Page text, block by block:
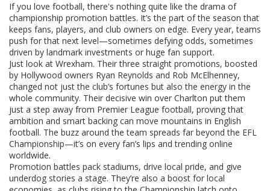
If you love football, there's nothing quite like the drama of
championship promotion battles. It’s the part of the season that
keeps fans, players, and club owners on edge. Every year, teams
push for that next level—sometimes defying odds, sometimes
driven by landmark investments or huge fan support.
Just look at Wrexham. Their three straight promotions, boosted
by Hollywood owners Ryan Reynolds and Rob McElhenney,
changed not just the club’s fortunes but also the energy in the
whole community. Their decisive win over Charlton put them
just a step away from Premier League football, proving that
ambition and smart backing can move mountains in English
football. The buzz around the team spreads far beyond the EFL
Championship—it’s on every fan’s lips and trending online
worldwide.
Promotion battles pack stadiums, drive local pride, and give
underdog stories a stage. They’re also a boost for local